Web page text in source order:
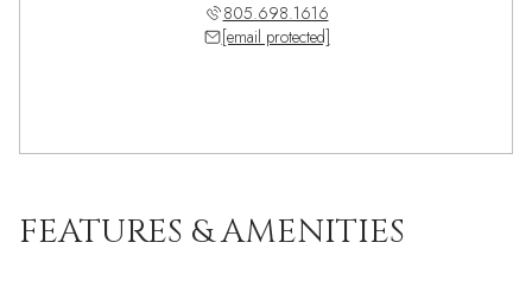
805.698.1616
[email protected]
FEATURES & AMENITIES